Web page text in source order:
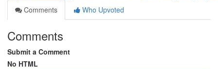
Comments
Who Upvoted
Comments
Submit a Comment
No HTML